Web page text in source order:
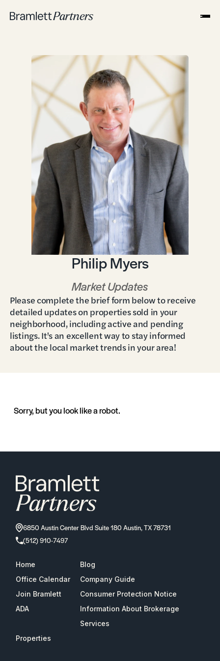
Philip Myers
Market Updates
Please complete the brief form below to receive
detailed updates on properties sold in your
neighborhood, including active and pending
listings. It's an excellent way to stay informed
about the local market trends in your area!
Sorry, but you look like a robot.
6850 Austin Center Blvd Suite 180 Austin, TX 78731
(512) 910-7497
Home
Blog
Office Calendar
Company Guide
Join Bramlett
Consumer Protection Notice
ADA
Information About Brokerage
Services
Properties